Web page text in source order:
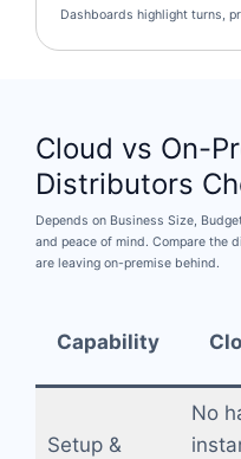
Dashboards highlight turns,
Cloud vs On-
Distributors
Depends on Business Size,
and peace of mind. Compare the
are leaving on-premise behind.
Capability
Setup &
No